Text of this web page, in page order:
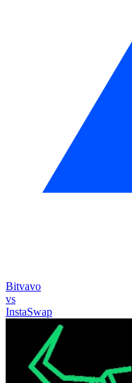
Bitvavo
vs
InstaSwap